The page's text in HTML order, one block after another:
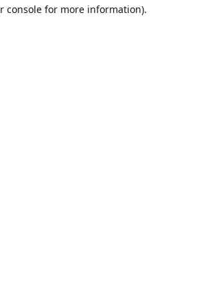
console for more information).